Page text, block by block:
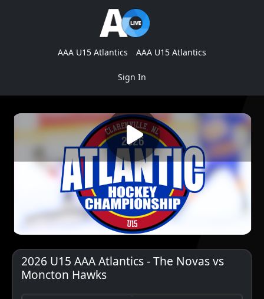
AAA U15 Atlantics AAA U15 Atlantics
Sign In
2026 U15 AAA Atlantics - The Novas vs
Moncton Hawks